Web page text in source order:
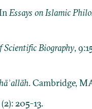
InEssays on Islamic
Biography,
. Cambridge,
205-13.